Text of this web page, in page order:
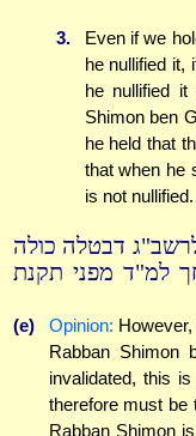
3.
Even if we
he nullified it,
he nullified
Shimon ben
he held that
that when he
is not nullified.
דבטלה כולה
למ"ד מפני תקנת
(e) Opinion:
Rabban Shimon
invalidated, this
therefore must be
Rabban Shimon